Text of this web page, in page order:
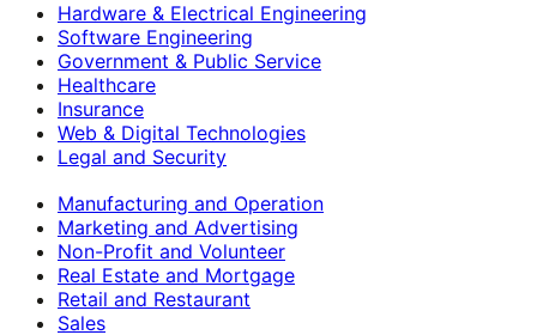
Hardware & Electrical Engineering
Software Engineering
Government & Public Service
Healthcare
Insurance
Web & Digital Technologies
Legal and Security
Manufacturing and Operation
Marketing and Advertising
Non-Profit and Volunteer
Real Estate and Mortgage
Retail and Restaurant
Sales